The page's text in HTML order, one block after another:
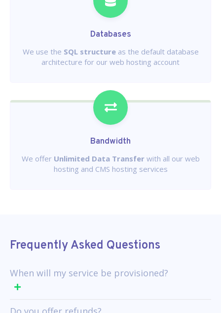
Databases
We use the SQL structureas the default database
architecture for our web hosting account
Bandwidth
We offer Unlimited Data Transferwith all our web
hosting and CMS hosting services
Frequently Asked Questions
When will my service be provisioned?